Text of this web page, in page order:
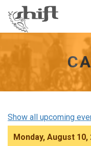
Show all upcoming
Monday, August 10,